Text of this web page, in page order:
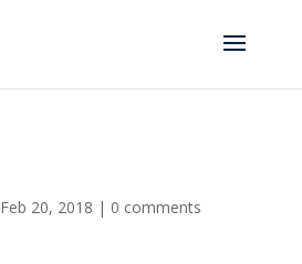
Feb 20, 2018 | 0 comments